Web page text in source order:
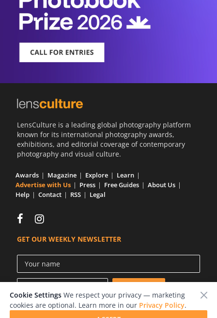
LensCulture is a leading global photography platform
known for its international photography awards,
exhibitions, and editorial coverage of contemporary
photography and visual culture.
Awards Magazine Explore
Learn
Advertise with Us
Press Free Guides
About Us
Help
Contact RSS Legal
GET OUR WEEKLY NEWSLETTER
Cookie Settings We respect your privacy — marketing
cookies are optional. Learn more in our Privacy Policy.